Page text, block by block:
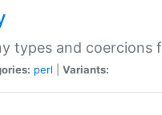
types and coercions
perl Variants: